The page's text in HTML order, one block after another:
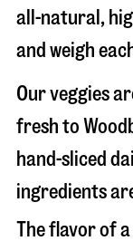
all-natural,
and weigh
Our veggies
fresh to
hand-sliced
ingredients
The flavor of